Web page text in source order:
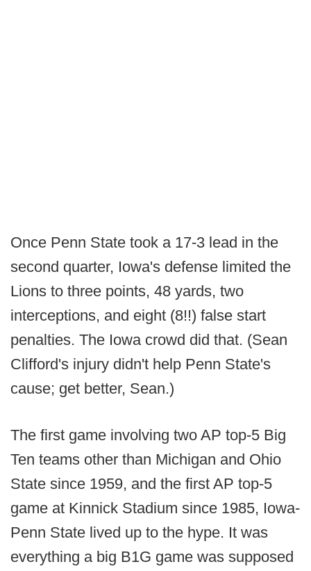
Once Penn State took a 17-3 lead in the
second quarter, Iowa's defense limited the
Lions to three points, 48 yards, two
interceptions, and eight (8!!) false start
penalties. The Iowa crowd did that. (Sean
Clifford's injury didn't help Penn State's
cause; get better, Sean.)
The first game involving two AP top-5 Big
Ten teams other than Michigan and Ohio
State since 1959, and the first AP top-5
game at Kinnick Stadium since 1985, Iowa-
Penn State lived up to the hype. It was
everything a big B1G game was supposed